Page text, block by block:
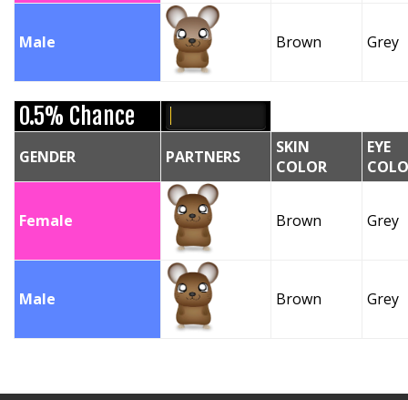
Male Brown Grey
0.5% Chance
GENDER PARTNERS
SKIN
COLOR
EYE
Female Brown Grey
Male Brown Grey